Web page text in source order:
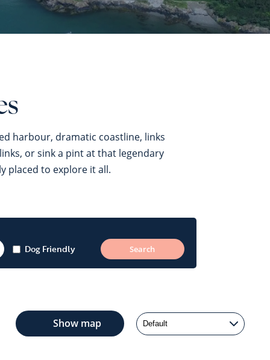
harbour, dramatic coastline, links
or sink a pint at that legendary
placed to explore it all.
Dog Friendly
Show map